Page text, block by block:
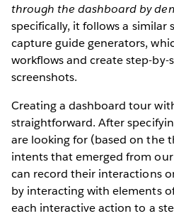
through the dashboard by
specifically, it follows a similar
capture guide generators,
workflows and create step-by-
screenshots.
Creating a dashboard tour
straightforward. After
are looking for (based on the
intents that emerged from our
can record their interactions
by interacting with elements
each interactive action to a